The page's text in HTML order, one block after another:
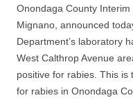
Onondaga County
Mignano, announced
Department’s laboratory
West Calthrop Avenue
positive for rabies. This is
for rabies in Onondaga